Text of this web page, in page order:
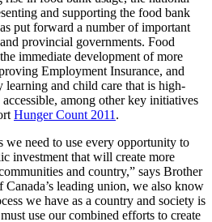
and supporting the food bank
put forward a number of important
provincial governments. Food
immediate development of more
Employment Insurance, and
learning and child care that is high-
among other key initiatives
Hunger Count 2011 .
we need to use every opportunity to
investment that will create more
and country,” says Brother
Canada’s leading union, we also know
we have as a country and society is
use our combined efforts to create